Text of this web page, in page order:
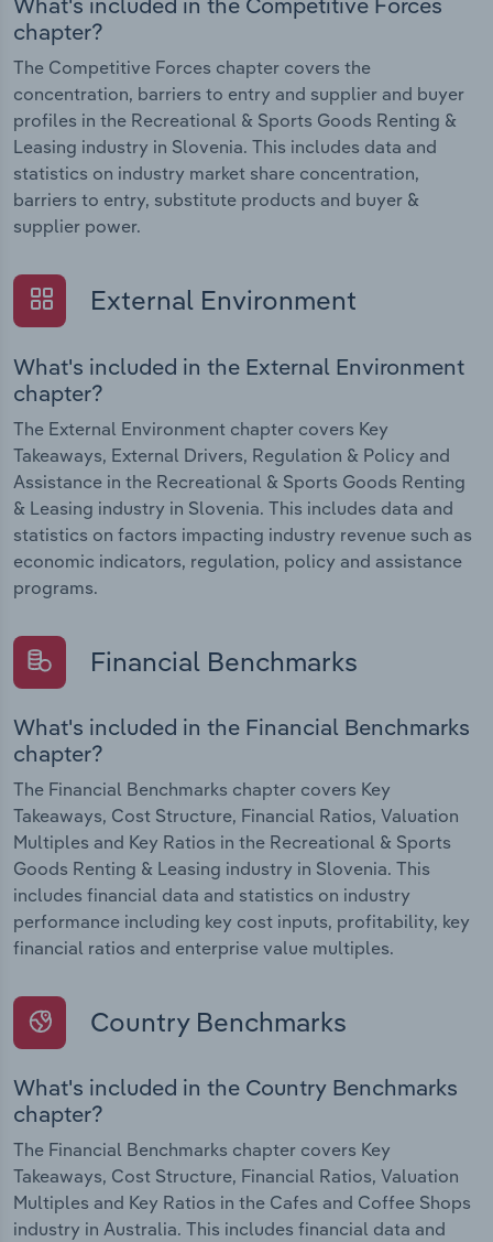
chapter?
The Competitive Forces chapter covers the
concentration, barriers to entry and supplier and buyer
profiles in the Recreational & Sports Goods Renting &
Leasing industry in Slovenia. This includes data and
statistics on industry market share concentration,
barriers to entry, substitute products and buyer &
supplier power.
External Environment
What's included in the External Environment
chapter?
The External Environment chapter covers Key
Takeaways, External Drivers, Regulation & Policy and
Assistance in the Recreational & Sports Goods Renting
& Leasing industry in Slovenia. This includes data and
statistics on factors impacting industry revenue such as
economic indicators, regulation, policy and assistance
programs.
Financial Benchmarks
What's included in the Financial Benchmarks
chapter?
The Financial Benchmarks chapter covers Key
Takeaways, Cost Structure, Financial Ratios, Valuation
Multiples and Key Ratios in the Recreational & Sports
Goods Renting & Leasing industry in Slovenia. This
includes financial data and statistics on industry
performance including key cost inputs, profitability, key
financial ratios and enterprise value multiples.
Country Benchmarks
What's included in the Country Benchmarks
chapter?
The Financial Benchmarks chapter covers Key
Takeaways, Cost Structure, Financial Ratios, Valuation
Multiples and Key Ratios in the Cafes and Coffee Shops
industry in Australia. This includes financial data and